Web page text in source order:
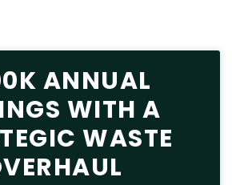
ANNUAL
WITH A
WASTE